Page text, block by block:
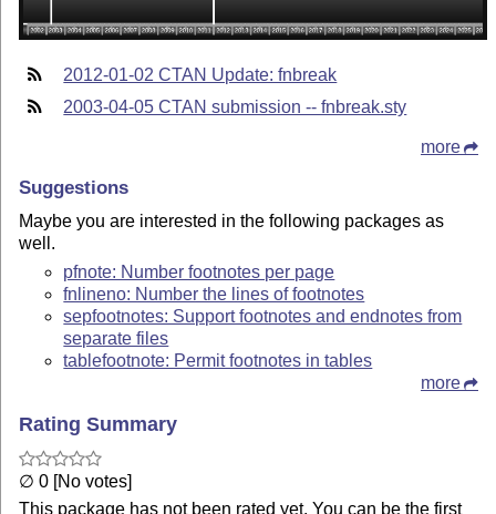
2012-01-02 CTAN Update: fnbreak
2003-04-05 CTAN submission -- fnbreak.sty
more
Suggestions
Maybe you are interested in the following packages as
well.
pfnote: Number footnotes per page
fnlineno: Number the lines of footnotes
sepfootnotes: Support footnotes and endnotes from
separate files
tablefootnote: Permit footnotes in tables
more
Rating Summary
∅ 0 [No votes]
This package has not been rated yet. You can be the first